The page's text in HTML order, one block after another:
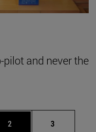
pilot and never the
Page
2 Page
3